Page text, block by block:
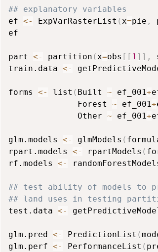
## explanatory variables
ef <- ExpVarRasterList (x=pie ,
ef
part <- partition (x=obs [ [ 1] ] ,
train.data <-
forms <- list ( Built ~ ef_001+
              Forest
~ ef_001+
              Other
~ ef_001+
glm.models <- glmModels (
rpart.models <- rpartModels (
rf.models <-
## test ability of models to
## land uses in testing
test.data <-
glm.pred <- PredictionList (
glm.perf <- PerformanceList (